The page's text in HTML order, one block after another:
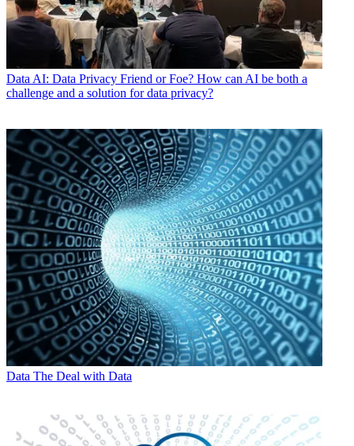
Data AI: Data Privacy Friend or Foe? How can AI be both a
challenge and a solution for data privacy?
Data The Deal with Data